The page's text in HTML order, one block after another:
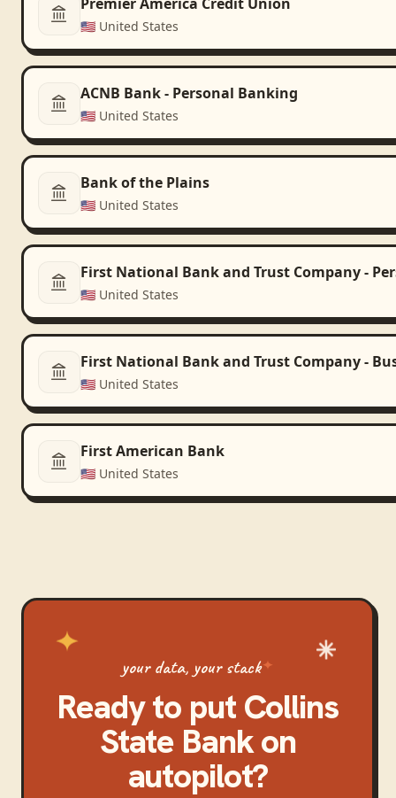
🇺🇸 United States
ACNB Bank - Personal Banking
🇺🇸 United States
Bank of the Plains
🇺🇸 United States
First National Bank and Trust Company -
🇺🇸 United States
First National Bank and Trust Company -
🇺🇸 United States
First American Bank
🇺🇸 United States
your data, your stack
Ready to put Collins
State Bankon
autopilot?